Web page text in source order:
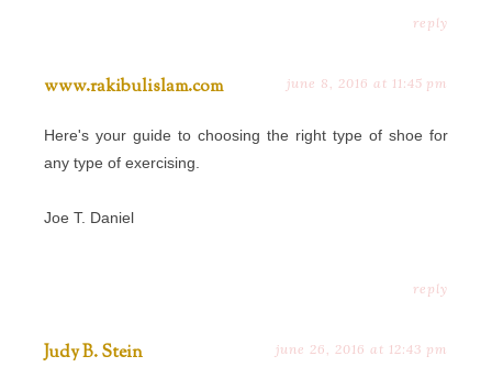
reply
www.rakibulislam.com june 8, 2016 at 11:45 pm
Here's your guide to choosing the right type of shoe for
any type of exercising.
Joe T. Daniel
reply
Judy B. Stein june 26, 2016 at 12:43 pm